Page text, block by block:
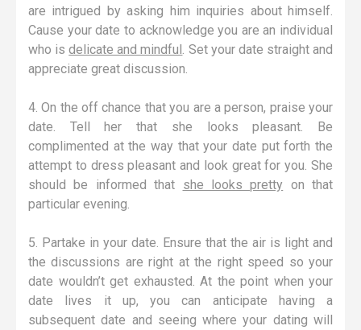
are intrigued by asking him inquiries about himself.
Cause your date to acknowledge you are an individual
who isdelicate and mindful . Set your date straight and
appreciate great discussion.
4. On the off chance that you are a person, praise your
date. Tell her that she looks pleasant. Be
complimented at the way that your date put forth the
attempt to dress pleasant and look great for you. She
should be informed that she looks pretty on that
particular evening.
5. Partake in your date. Ensure that the air is light and
the discussions are right at the right speed so your
date wouldn’t get exhausted. At the point when your
date lives it up, you can anticipate having a
subsequent date and seeing where your dating will